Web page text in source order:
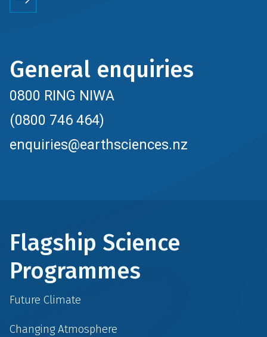
General enquiries
0800 RING NIWA
(0800 746 464)
enquiries@earthsciences.nz
Flagship Science
Programmes
Future Climate
Changing Atmosphere